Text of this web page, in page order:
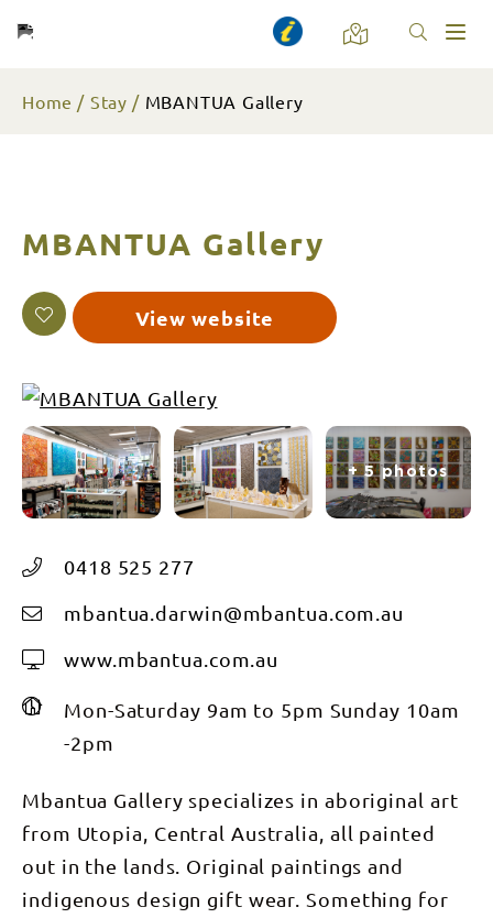
Home Stay MBANTUA Gallery
MBANTUA Gallery
View website
+ 5 photos
0418 525 277
mbantua.darwin@mbantua.com.au
www.mbantua.com.au
Mon-Saturday 9am to 5pm Sunday 10am
-2pm
Mbantua Gallery specializes in aboriginal art
from Utopia, Central Australia, all painted
out in the lands. Original paintings and
indigenous design gift wear. Something for